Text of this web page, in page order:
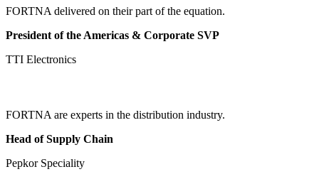
FORTNA delivered on their part of the equation.
President of the Americas & Corporate SVP
TTI Electronics
FORTNA are experts in the distribution industry.
Head of Supply Chain
Pepkor Speciality